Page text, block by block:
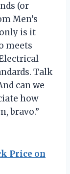
(or
Men’s
is it
meets
Talk
can we
how
bravo.” —
Price on